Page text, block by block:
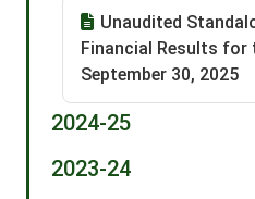
Unaudited
Financial Results for
September 30, 2025
2024-25
2023-24